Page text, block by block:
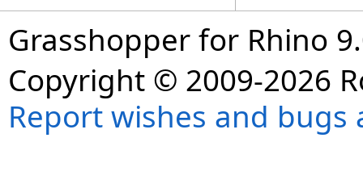
Grasshopper for Rhino
Copyright © 2009-2026
Report wishes and